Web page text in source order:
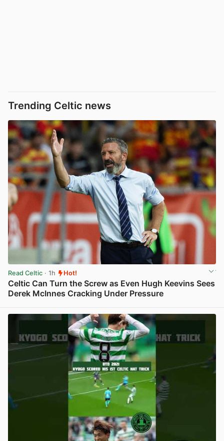
Trending Celtic news
Read Celtic · 1h Hot!
Celtic Can Turn the Screw as Even Hugh Keevins Sees
Derek McInnes Cracking Under Pressure